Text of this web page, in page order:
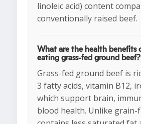
linoleic acid) content
conventionally raised beef.
What are the health benefits
eating grass-fed ground beef?
Grass-fed ground beef is
3 fatty acids, vitamin B12,
which support brain,
blood health. Unlike grain-